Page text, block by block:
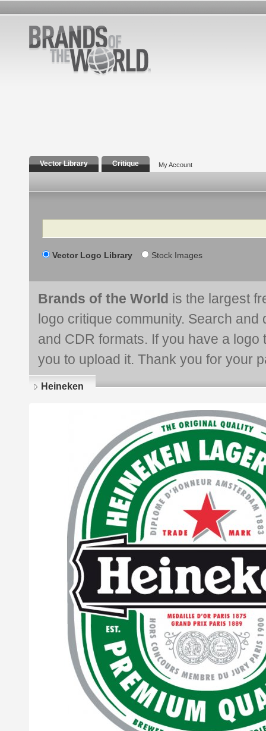
Vector Library Critique My Account
Search
Vector Logo Library Stock Images
Brands of the World is the largest
logo critique community. Search and
and CDR formats. If you have a
you to upload it. Thank you for your
Heineken